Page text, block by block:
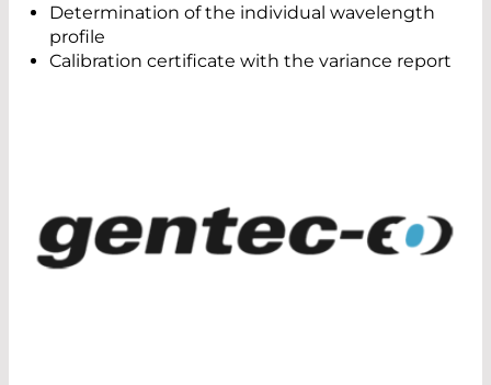
Determination of the individual wavelength
profile
Calibration certificate with the variance report